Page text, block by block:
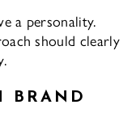
a personality.
should clearly
BRAND